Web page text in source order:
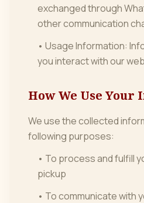
exchanged through
other communication
• Usage Information:
you interact with our
How We Use
We use the collected
following purposes:
• To process and fulfill
pickup
• To communicate with